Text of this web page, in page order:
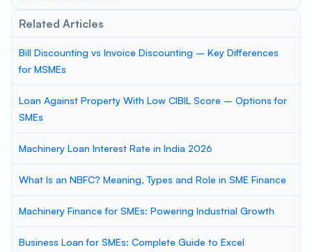
Related Articles
Bill Discounting vs Invoice Discounting – Key Differences
for MSMEs
Loan Against Property With Low CIBIL Score – Options for
SMEs
Machinery Loan Interest Rate in India 2026
What Is an NBFC? Meaning, Types and Role in SME Finance
Machinery Finance for SMEs: Powering Industrial Growth
Business Loan for SMEs: Complete Guide to Excel